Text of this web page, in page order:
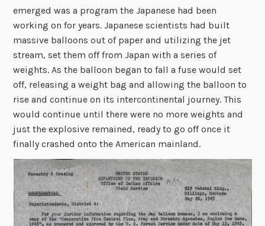
emerged was a program the Japanese had been
working on for years. Japanese scientists had built
massive balloons out of paper and utilizing the jet
stream, set them off from Japan with a series of
weights. As the balloon began to fall a fuse would set
off, releasing a weight bag and allowing the balloon to
rise and continue on its intercontinental journey. This
would continue until there were no more weights and
just the explosive remained, ready to go off once it
finally crashed onto the American mainland.